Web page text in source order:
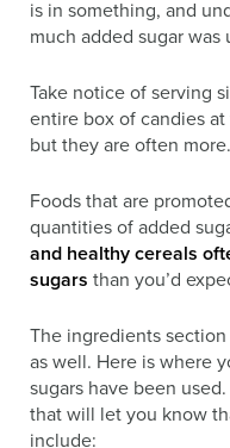
is in something, and
much added sugar
Take notice of serving
entire box of candies
but they are often more.
Foods that are
quantities of added
and healthy cereals
sugars than you’d
The ingredients
as well. Here is where
sugars have been
that will let you know
include: